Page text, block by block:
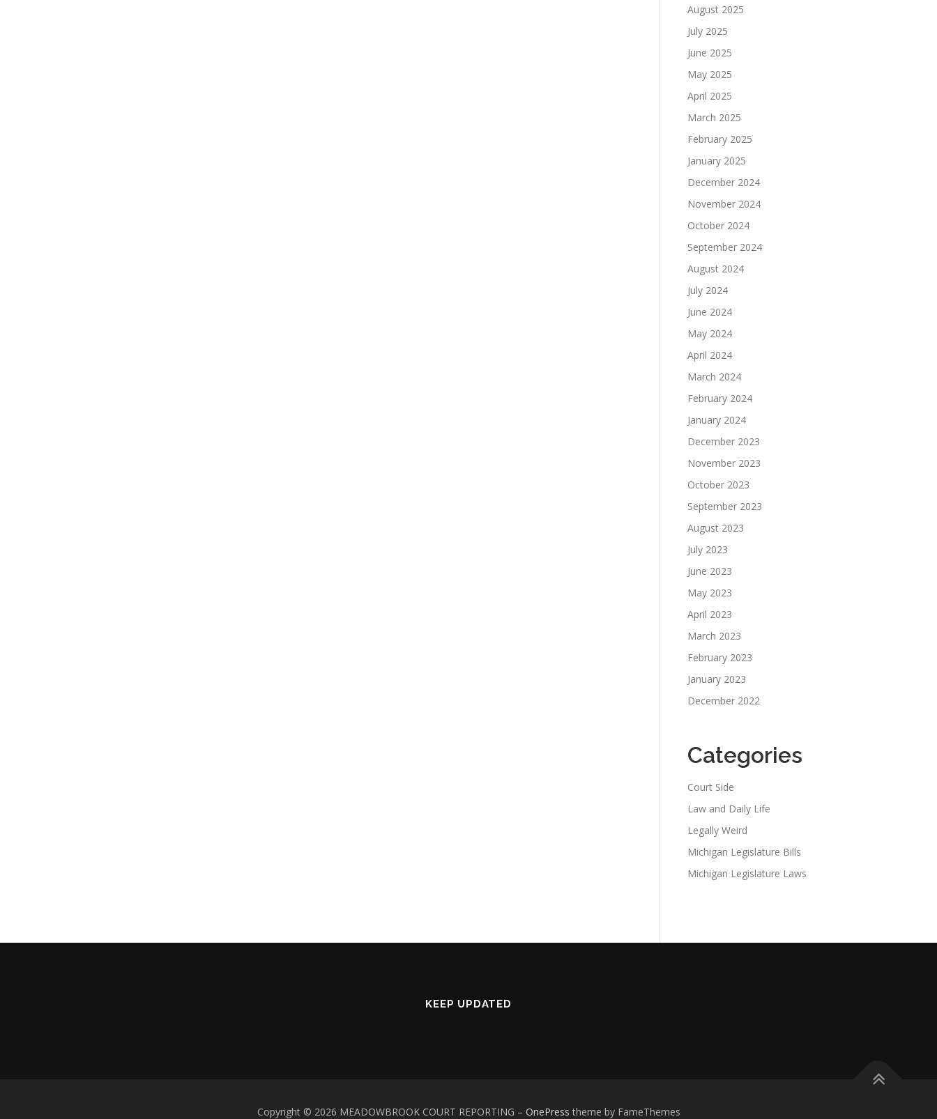
August 2025
July 2025
June 2025
May 2025
April 2025
March 2025
February 2025
January 2025
December 2024
November 2024
October 2024
September 2024
August 2024
July 2024
June 2024
May 2024
April 2024
March 2024
February 2024
January 2024
December 2023
November 2023
October 2023
September 2023
August 2023
July 2023
June 2023
May 2023
April 2023
March 2023
February 2023
January 2023
December 2022
Categories
Court Side
Law and Daily Life
Legally Weird
Michigan Legislature Bills
Michigan Legislature Laws
KEEP UPDATED
Copyright © 2026 MEADOWBROOK COURT REPORTING – OnePress theme by FameThemes